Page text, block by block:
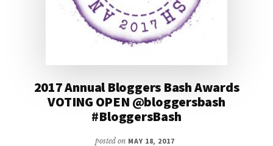
2017 Annual Bloggers Bash Awards
VOTING OPEN @bloggersbash
#BloggersBash
posted on MAY 18, 2017